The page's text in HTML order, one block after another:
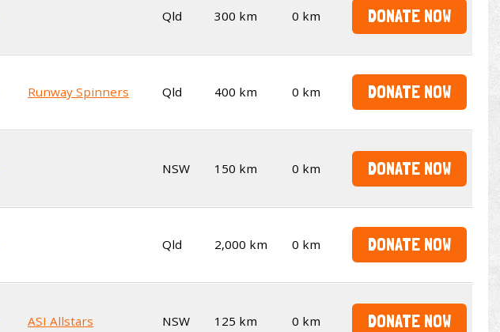
Qld 300 km 0 km DONATE NOW
Runway Spinners Qld 400 km 0 km DONATE NOW
NSW 150 km 0 km DONATE NOW
Qld 2,000 km 0 km DONATE NOW
ASI Allstars NSW 125 km 0 km DONATE NOW